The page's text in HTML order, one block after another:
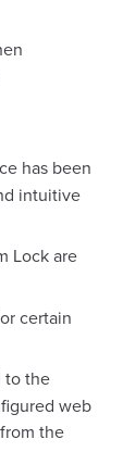
has been
intuitive
Lock are
certain
to the
web
the